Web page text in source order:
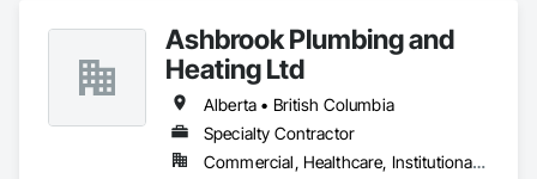
Ashbrook Plumbing and
Heating Ltd
Alberta • British Columbia
Specialty Contractor
Commercial, Healthcare, Institutional, Residential